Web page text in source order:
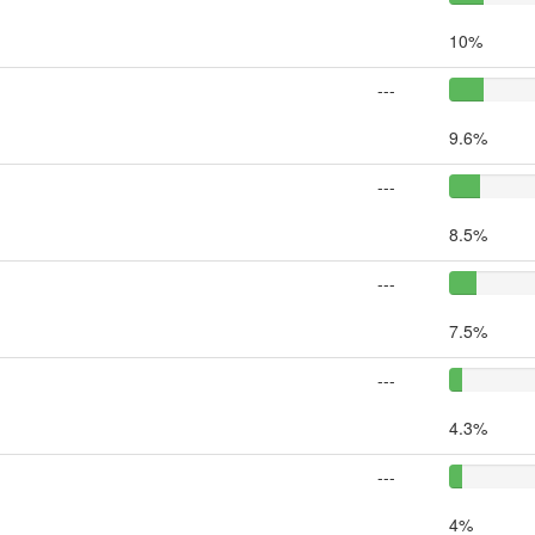
10%
---
9.6%
---
8.5%
---
7.5%
---
4.3%
---
4%